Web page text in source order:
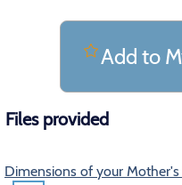
Add to
Files provided
Dimensions of your